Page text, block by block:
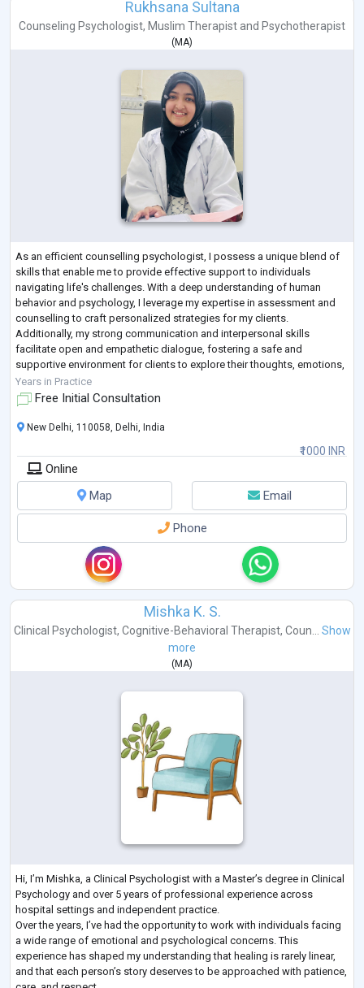
Rukhsana Sultana
Counseling Psychologist, Muslim Therapist and Psychotherapist
( MA)
As an efficient counselling psychologist, I possess a unique blend of
skills that enable me to provide effective support to individuals
navigating life's challenges. With a deep understanding of human
behavior and psychology, I leverage my expertise in assessment and
counselling to craft personalized strategies for my clients.
Additionally, my strong communication and interpersonal skills
facilitate open and empathetic dialogue, fostering a safe and
supportive environment for clients to explore their thoughts, emotions,
and experiences.
Years in Practice
Free Initial Consultation
₹1000 INR
New Delhi, 110058, Delhi, India
Online
Map
Email
Phone
Mishka K. S.
Clinical Psychologist, Cognitive-Behavioral Therapist, Coun... Show
more
( MA)
Hi, I’m Mishka, a Clinical Psychologist with a Master’s degree in Clinical
Psychology and over 5 years of professional experience across
hospital settings and independent practice.
Over the years, I’ve had the opportunity to work with individuals facing
a wide range of emotional and psychological concerns. This
experience has shaped my understanding that healing is rarely linear,
and that each person’s story deserves to be approached with patience,